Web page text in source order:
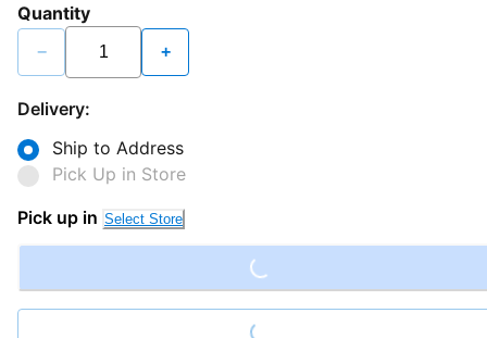
Quantity
− +
Delivery:
Ship to Address
Pick Up in Store
Pick up in Select Store Loading...
Loading...